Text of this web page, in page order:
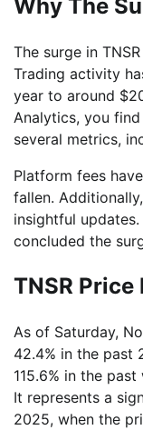
Why The
The surge in
Trading activity
year to around
Analytics, you
several metrics,
Platform fees
fallen.
insightful
concluded the
TNSR
As of Saturday,
42.4% in the past
115.6% in the
It represents a
2025, when the